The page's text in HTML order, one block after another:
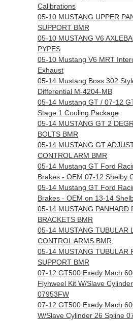
Calibrations
05-10 MUSTANG UPPER
SUPPORT BMR
05-10 MUSTANG V6
PYPES
05-10 Mustang V6 MRT
Exhaust
05-14 Mustang Boss 302
Differential M-4204-MB
05-14 Mustang GT / 07-12
Stage 1 Cooling Package
05-14 MUSTANG GT 2
BOLTS BMR
05-14 MUSTANG GT
CONTROL ARM BMR
05-14 Mustang GT Ford
Brakes - OEM 07-12 Shelby
05-14 Mustang GT Ford
Brakes - OEM on 13-14
05-14 MUSTANG PANHARD
BRACKETS BMR
05-14 MUSTANG TUBULAR
CONTROL ARMS BMR
05-14 MUSTANG TUBULAR
SUPPORT BMR
07-12 GT500 Exedy Mach
Flyhweel Kit W/Slave
07953FW
07-12 GT500 Exedy Mach
W/Slave Cylinder 26 Spline